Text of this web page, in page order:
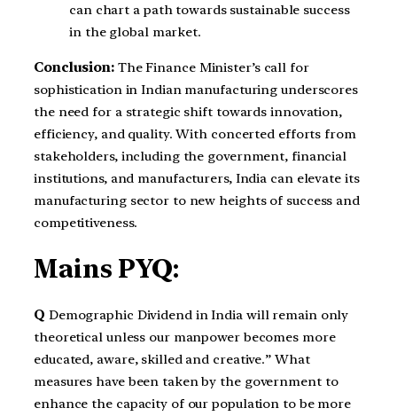
can chart a path towards sustainable success
in the global market.
Conclusion:The Finance Minister’s call for
sophistication in Indian manufacturing underscores
the need for a strategic shift towards innovation,
efficiency, and quality. With concerted efforts from
stakeholders, including the government, financial
institutions, and manufacturers, India can elevate its
manufacturing sector to new heights of success and
competitiveness.
Mains PYQ:
Q Demographic Dividend in India will remain only
theoretical unless our manpower becomes more
educated, aware, skilled and creative.” What
measures have been taken by the government to
enhance the capacity of our population to be more